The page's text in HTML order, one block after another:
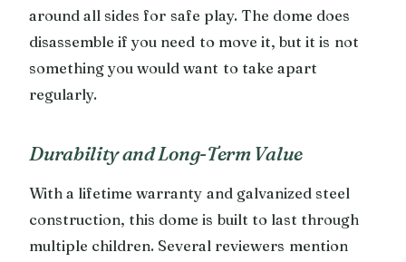
around all sides for safe play. The dome does
disassemble if you need to move it, but it is not
something you would want to take apart
regularly.
Durability and Long-Term Value
With a lifetime warranty and galvanized steel
construction, this dome is built to last through
multiple children. Several reviewers mention